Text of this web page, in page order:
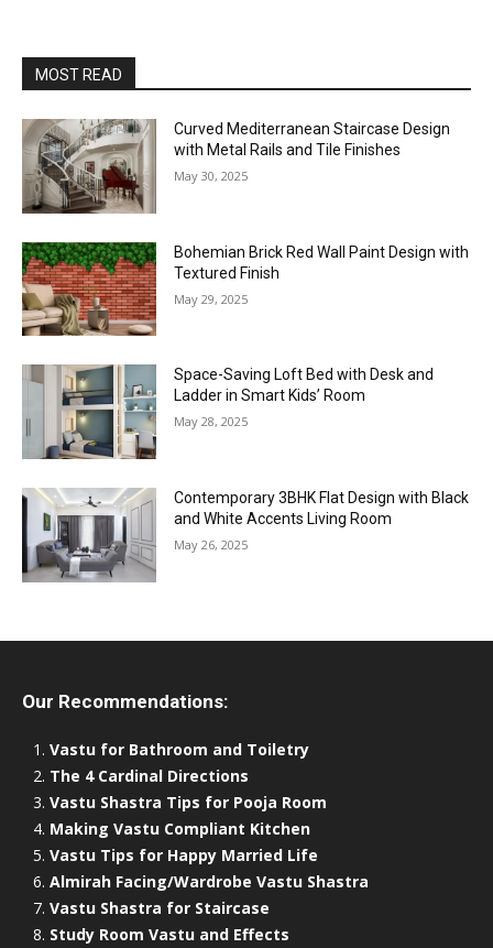
MOST READ
Curved Mediterranean Staircase Design
with Metal Rails and Tile Finishes
May 30, 2025
Bohemian Brick Red Wall Paint Design with
Textured Finish
May 29, 2025
Space-Saving Loft Bed with Desk and
Ladder in Smart Kids’ Room
May 28, 2025
Contemporary 3BHK Flat Design with Black
and White Accents Living Room
May 26, 2025
Our Recommendations:
Vastu for Bathroom and Toiletry
The 4 Cardinal Directions
Vastu Shastra Tips for Pooja Room
Making Vastu Compliant Kitchen
Vastu Tips for Happy Married Life
Almirah Facing/Wardrobe Vastu Shastra
Vastu Shastra for Staircase
Study Room Vastu and Effects